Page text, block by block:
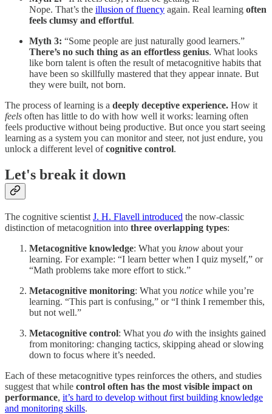
Nope. That’s the illusion of fluency again. Real learning often
feels clumsy and effortful.
Myth 3: “Some people are just naturally good learners.”
There’s no such thing as an effortless genius. What looks
like born talent is often the result of metacognitive habits that
have been so skillfully mastered that they appear innate. But
they were built, not born.
The process of learning is a deeply deceptive experience. How it
feels often has little to do with how well it works: learning often
feels productive without being productive. But once you start seeing
learning as a system you can monitor and steer, not just endure, you
unlock a different level ofcognitive control.
Let's break it down
The cognitive scientist J. H. Flavell introduced the now-classic
distinction of metacognition into three overlapping types:
Metacognitive knowledge: What you know about your
learning. For example: “I learn better when I quiz myself,” or
“Math problems take more effort to stick.”
Metacognitive monitoring: What you notice while you’re
learning. “This part is confusing,” or “I think I remember this,
but not well.”
Metacognitive control: What you do with the insights gained
from monitoring: changing tactics, skipping ahead or slowing
down to focus where it’s needed.
Each of these metacognitive types reinforces the others, and studies
suggest that while control often has the most visible impact on
performance, it’s hard to develop without first building knowledge
and monitoring skills.